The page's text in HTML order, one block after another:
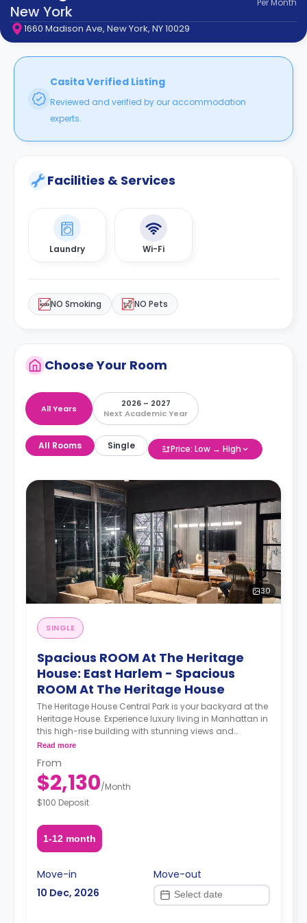
support
Contact
How
Works
New York Per Month
1660 Madison Ave, New York, NY 10029
Casita Verified Listing
Reviewed and verified by our accommodation
experts.
Facilities & Services
Laundry Wi-Fi
NO Smoking NO Pets
Choose Your Room
All Years
2026 – 2027
Next Academic Year
All Rooms Single Price: Low → High
30
SINGLE
Spacious ROOM At The Heritage
House: East Harlem - Spacious
ROOM At The Heritage House
The Heritage House Central Park is your backyard at the
Heritage House. Experience luxury living in Manhattan in
this high-rise building with stunning views and
amenities such as a gym, community lounge, an
the perfect setting for your NYC dreams. The
Neighborhood With the A, B, C, 2, 3, or 6 trains at 110th St
station a short walk away, you can get to midtown
Manhattan in 20 minutes or lower Manhattan in 30. The
buses. The Location This location is an especially
convenient option for students attending Columbia,
The CUNY School of Public Health, the Icahn School of
Nursing. About Coliving Concept. We provide
comprehensive coliving services tailored to a diverse
clientele, encompassing creatives, tech startups,
Read more
From
$2,130/Month
$100 Deposit
1-12 month
Move-in
10 Dec, 2026
Move-out